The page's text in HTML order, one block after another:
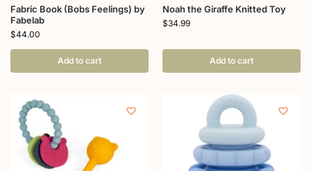
Fabric Book (Bobs Feelings) by
Fabelab
$44.00
Add to cart
Noah the Giraffe Knitted Toy
$34.99
Add to cart